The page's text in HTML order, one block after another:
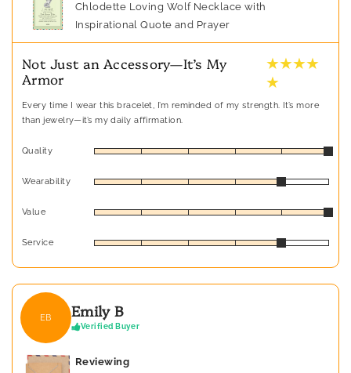
Chlodette Loving Wolf Necklace with
Inspirational Quote and Prayer
Not Just an Accessory—It’s My
Armor
★ ★ ★ ★
★
Every time I wear this bracelet, I’m reminded of my strength. It’s more
than jewelry—it’s my daily affirmation.
Quality
Wearability
Value
Service
EB Emily B
Verified Buyer
Reviewing